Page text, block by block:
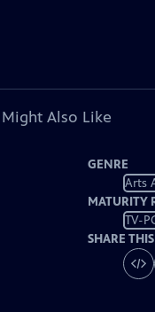
Might Also Like
GENRE
Arts
MATURITY
TV-
SHARE